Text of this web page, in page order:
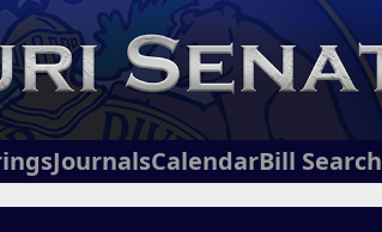
JournalsCalendarBill Search